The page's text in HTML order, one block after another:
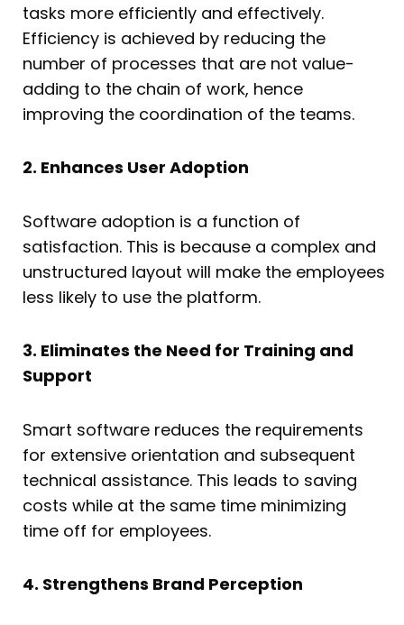
tasks more efficiently and effectively.
Efficiency is achieved by reducing the
number of processes that are not value-
adding to the chain of work, hence
improving the coordination of the teams.
2. Enhances User Adoption
Software adoption is a function of
satisfaction. This is because a complex and
unstructured layout will make the employees
less likely to use the platform.
3. Eliminates the Need for Training and
Support
Smart software reduces the requirements
for extensive orientation and subsequent
technical assistance. This leads to saving
costs while at the same time minimizing
time off for employees.
4. Strengthens Brand Perception